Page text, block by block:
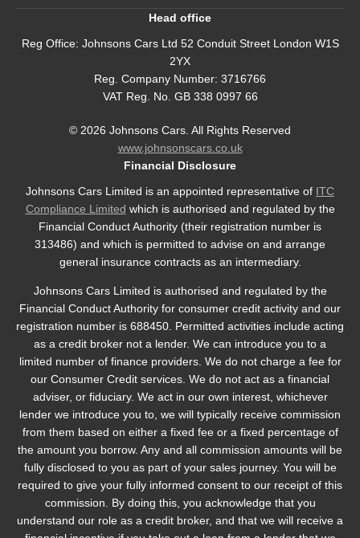
Head office
Reg Office: Johnsons Cars Ltd 52 Conduit Street London W1S
2YX
Reg. Company Number: 3716766
VAT Reg. No. GB 338 0997 66
© 2026 Johnsons Cars. All Rights Reserved
www.johnsonscars.co.uk
Financial Disclosure
Johnsons Cars Limited is an appointed representative of ITC
Compliance Limited which is authorised and regulated by the
Financial Conduct Authority (their registration number is
313486) and which is permitted to advise on and arrange
general insurance contracts as an intermediary.
Johnsons Cars Limited is authorised and regulated by the
Financial Conduct Authority for consumer credit activity and our
registration number is 688450. Permitted activities include acting
as a credit broker not a lender. We can introduce you to a
limited number of finance providers. We do not charge a fee for
our Consumer Credit services. We do not act as a financial
adviser, or fiduciary. We act in our own interest, whichever
lender we introduce you to, we will typically receive commission
from them based on either a fixed fee or a fixed percentage of
the amount you borrow. Any and all commission amounts will be
fully disclosed to you as part of your sales journey. You will be
required to give your fully informed consent to our receipt of this
commission. By doing this, you acknowledge that you
understand our role as a credit broker, and that we will receive a